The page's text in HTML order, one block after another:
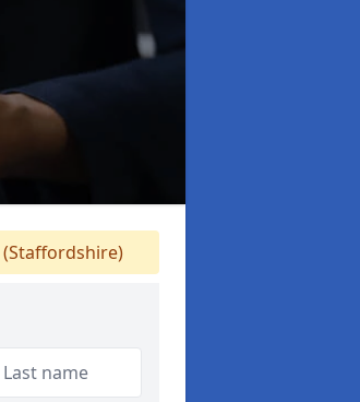
(Staffordshire)